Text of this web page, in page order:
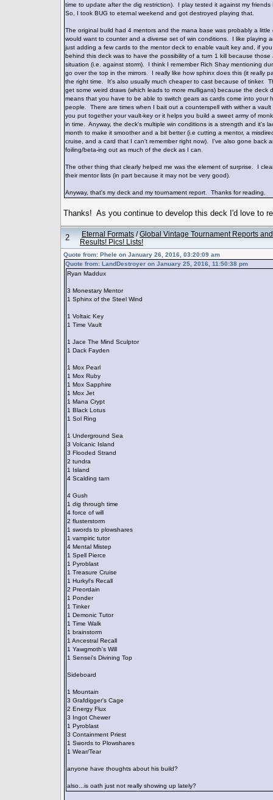
time to update after the dig restriction). I play tested it against my
So, I took BUG to eternal weekend and got destroyed playing that.
The original build had 4 mentors and the mana base was probably a
would want to counter and a diverse set of win conditions. I like playing
just adding a few cards to the mentor deck to enable vault key and, if
behind this deck was to have the possibility of a turn 1 kill because
situation (i.e. against storm). I think I remember Rich Shay mentioning
go over the top in the mirrors. I really like how sphinx does this (it really
the right time. It's also usually much cheaper to cast because of tinker.
get some weird draws (which leads to more mulligans) because the
means that you have to be able to switch gears as cards come into
people. There are times when I bait out a counterspell with wither a
you put together your vault-key or it helps you build a sweet army of
in time. Anyway, the deck's multiple win conditions is a strength and it's
month to make it smoother and a bit better (i.e cutting a mentor, a
cruise, and a card that I can't remember right now). I've also gone
foiling/beta-ing out as much of the deck as I can.
The other thing that clearly helped me was the element of surprise. I
their mentor lists (in part because it may not be very good).
Anyway, that's my deck and my tournament report. Thanks for reading.
Thanks! As you continue to develop this deck I'd love to
2 Eternal Formats /Global Vintage Tournament Reports
Results! Pics! Lists!
Quote from: Phele on January 26, 2016, 03:20:09 am
Quote from: LandDestroyer on January 25, 2016, 11:50:38 pm
Ryan Maddux
3 Monestary Mentor
1 Sphinx of the Steel Wind
1 Voltaic Key
1 Time Vault
1 Jace The Mind Sculptor
1 Dack Fayden
1 Mox Pearl
1 Mox Ruby
1 Mox Sapphire
1 Mox Jet
1 Mana Crypt
1 Black Lotus
1 Sol Ring
1 Underground Sea
3 Volcanic Island
3 Flooded Strand
2 tundra
1 Island
4 Scalding tarn
4 Gush
1 dig through time
4 force of will
2 flusterstorm
1 swords to plowshares
1 vampiric tutor
4 Mental Mistep
1 Spell Pierce
1 Pyroblast
1 Treasure Cruise
1 Hurkyl's Recall
2 Preordain
1 Ponder
1 Tinker
1 Demonic Tutor
1 Time Walk
1 brainstorm
1 Ancestral Recall
1 Yawgmoth's Will
1 Sensei's Divining Top
Sideboard
1 Mountain
3 Grafdigger's Cage
2 Energy Flux
3 Ingot Chewer
1 Pyroblast
3 Containment Priest
1 Swords to Plowshares
1 Wear/Tear
anyone have thoughts about his build?
also...is oath just not really showing up lately?